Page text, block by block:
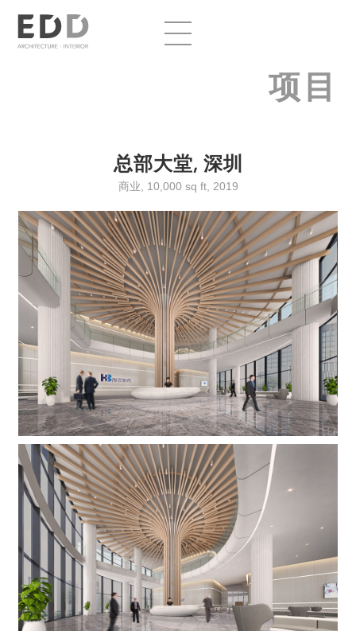
项目
总部大堂, 深圳
商业, 10,000 sq ft, 2019